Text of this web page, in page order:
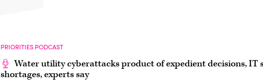
PRIORITIES PODCAST
Water utility cyberattacks product of expedient decisions, IT
shortages, experts say